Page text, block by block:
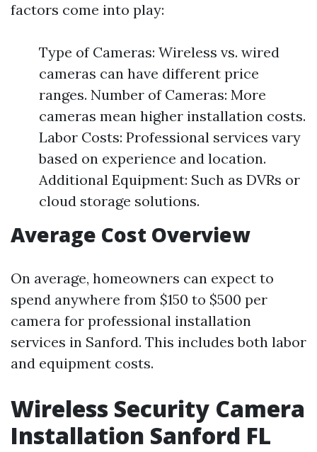
factors come into play:
Type of Cameras: Wireless vs. wired
cameras can have different price
ranges. Number of Cameras: More
cameras mean higher installation costs.
Labor Costs: Professional services vary
based on experience and location.
Additional Equipment: Such as DVRs or
cloud storage solutions.
Average Cost Overview
On average, homeowners can expect to
spend anywhere from $150 to $500 per
camera for professional installation
services in Sanford. This includes both labor
and equipment costs.
Wireless Security Camera
Installation Sanford FL